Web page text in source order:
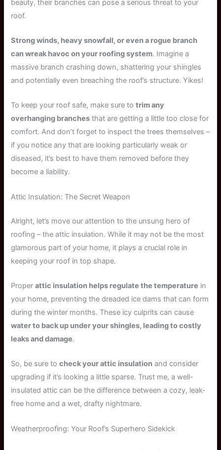
beauty, their branches can pose a serious threat to your
roof.
Strong winds, heavy snowfall, or even a rogue branch
can wreak havoc on your roofing system. Imagine a
massive branch crashing down, shattering your shingles
and potentially even breaching the roof’s structure. Yikes!
To keep your roof safe, make sure totrim any
overhanging branches that are getting a little too close for
comfort. And don’t forget to inspect the trees themselves –
if you notice any that are looking particularly weak or
diseased, it’s best to have them removed before they
become a liability.
Attic Insulation: The Secret Weapon
Alright, let’s move our attention to the unsung hero of
roofing – the attic insulation. While it may not be the most
glamorous part of your home, it plays a crucial role in
keeping your roof in top shape.
Properattic insulation helps regulate the temperature in
your home, preventing the dreaded ice dams that can form
during the winter months. These icy culprits can cause
water to back up under your shingles, leading to costly
leaks and damage.
So, be sure tocheck your attic insulation and consider
upgrading if it’s looking a little sparse. Trust me, a well-
insulated attic can be the difference between a cozy, leak-
free home and a wet, drafty nightmare.
Weatherproofing: Your Roof’s Superhero Sidekick